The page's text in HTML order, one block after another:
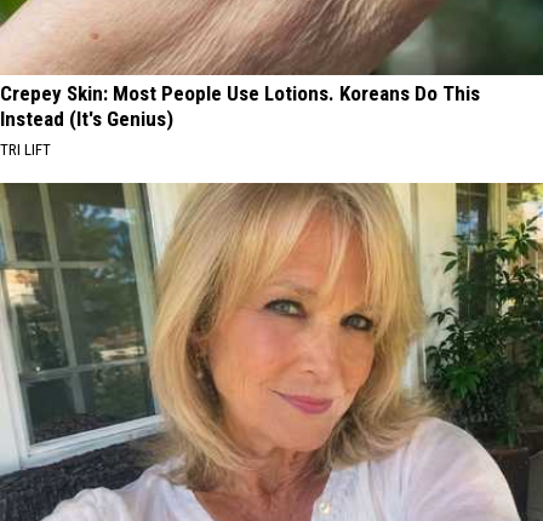
Crepey Skin: Most People Use Lotions. Koreans Do This
Instead (It's Genius)
TRI LIFT